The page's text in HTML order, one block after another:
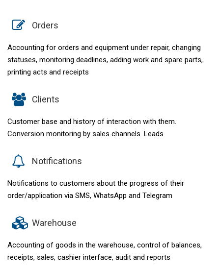
Orders
Accounting for orders and equipment under repair, changing
statuses, monitoring deadlines, adding work and spare parts,
printing acts and receipts
Clients
Customer base and history of interaction with them.
Conversion monitoring by sales channels. Leads
Notifications
Notifications to customers about the progress of their
order/application via SMS, WhatsApp and Telegram
Warehouse
Accounting of goods in the warehouse, control of balances,
receipts, sales, cashier interface, audit and reports